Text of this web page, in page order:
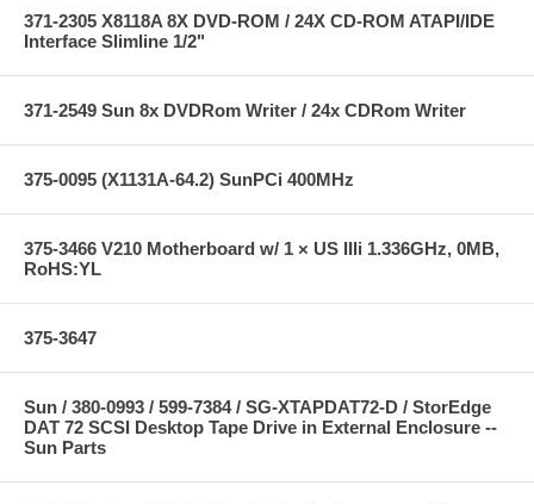
371-2305 X8118A 8X DVD-ROM / 24X CD-ROM ATAPI/IDE
Interface Slimline 1/2"
371-2549 Sun 8x DVDRom Writer / 24x CDRom Writer
375-0095 (X1131A-64.2) SunPCi 400MHz
375-3466 V210 Motherboard w/ 1 × US IIIi 1.336GHz, 0MB,
RoHS:YL
375-3647
Sun / 380-0993 / 599-7384 / SG-XTAPDAT72-D / StorEdge
DAT 72 SCSI Desktop Tape Drive in External Enclosure --
Sun Parts